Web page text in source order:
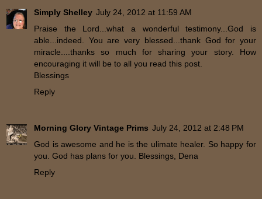
Simply Shelley July 24, 2012 at 11:59 AM
Praise the Lord...what a wonderful testimony...God is
able...indeed. You are very blessed...thank God for your
miracle....thanks so much for sharing your story. How
encouraging it will be to all you read this post.
Blessings
Reply
Morning Glory Vintage Prims July 24, 2012 at 2:48 PM
God is awesome and he is the ulimate healer. So happy for
you. God has plans for you. Blessings, Dena
Reply